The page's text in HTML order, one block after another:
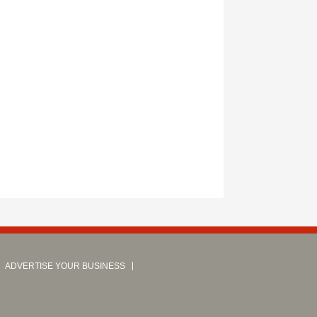
ADVERTISE YOUR BUSINESS